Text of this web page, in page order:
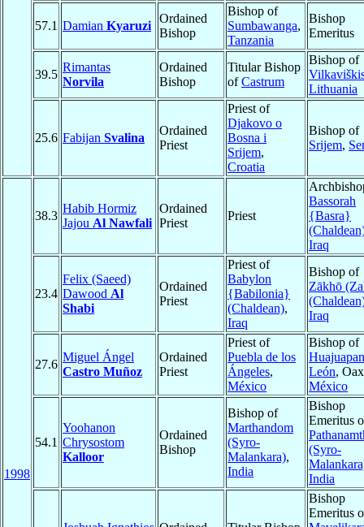
57.1 Damian Kyaruzi
Ordained
Bishop
Bishop of
Sumbawanga,
Tanzania
Bishop
Emeritus
39.5
Rimantas
Norvila
Ordained
Bishop
Titular Bishop
ofCastrum
Bishop of
Lithuania
25.6 Fabijan Svalina
Ordained
Priest
Priest of
Djakovo o
Bosna i
Srijem,
Croatia
Bishop of
Srijem,
1998
38.3
Habib Hormiz
Jajou Al Nawfali
Ordained
Priest
Priest
Bassorah
{Basra}
Iraq
23.4
Felix (Saeed)
Dawood Al
Shabi
Ordained
Priest
Priest of
Babylon
{Babilonia}
(Chaldean),
Iraq
Bishop of
Zākhō
Iraq
27.6
Miguel Ángel
Castro Muñoz
Ordained
Priest
Priest of
Puebla de los
Ángeles,
México
Bishop of
León,
México
54.1
Yoohanon
Chrysostom
Kalloor
Ordained
Bishop
Bishop of
Marthandom
(Syro-
Malankara),
India
Bishop
Emeritus
(Syro-
India
Bishop
Emeritus